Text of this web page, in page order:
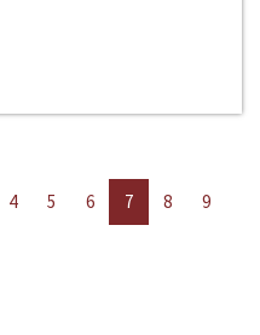
4 5 6 7 8
9